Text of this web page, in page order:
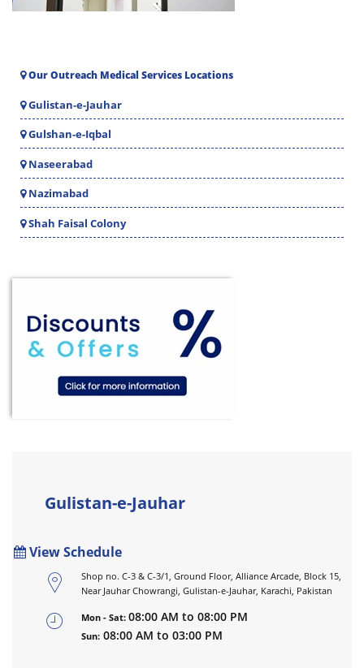
Our Outreach Medical Services Locations
Gulistan-e-Jauhar
Gulshan-e-Iqbal
Naseerabad
Nazimabad
Shah Faisal Colony
Gulistan-e-Jauhar
View Schedule
Shop no. C-3 & C-3/1, Ground Floor, Alliance Arcade, Block 15,
Near Jauhar Chowrangi, Gulistan-e-Jauhar, Karachi, Pakistan
Mon - Sat: 08:00 AM to 08:00 PM
Sun: 08:00 AM to 03:00 PM